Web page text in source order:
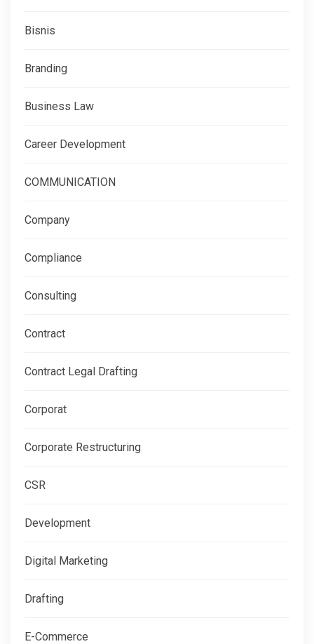
Bisnis
Branding
Business Law
Career Development
COMMUNICATION
Company
Compliance
Consulting
Contract
Contract Legal Drafting
Corporat
Corporate Restructuring
CSR
Development
Digital Marketing
Drafting
E-Commerce